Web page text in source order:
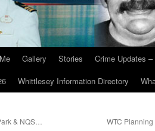
Gallery Stories Crime Updates
Whittlesey Information Directory
& NQS… WTC